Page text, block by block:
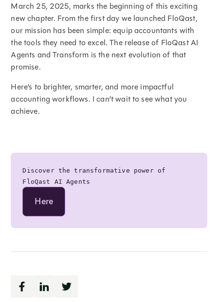
March 25, 2025, marks the beginning of this exciting
new chapter. From the first day we launched FloQast,
our mission has been simple: equip accountants with
the tools they need to excel. The release of FloQast AI
Agents and Transform is the next evolution of that
promise.
Here’s to brighter, smarter, and more impactful
accounting workflows. I can’t wait to see what you
achieve.
Discover the transformative power of
FloQast AI Agents
Here